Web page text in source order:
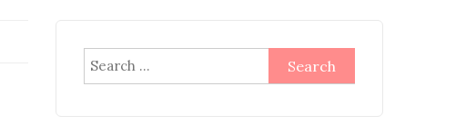
Search
for: